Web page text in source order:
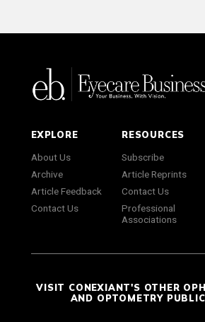
EXPLORE
About Us
Archive
Article Feedback
Contact Us
RESOURCES
Subscribe
Article Reprints
Contact Us
Professional
Associations
VISIT CONEXIANT'S OTHER
AND OPTOMETRY